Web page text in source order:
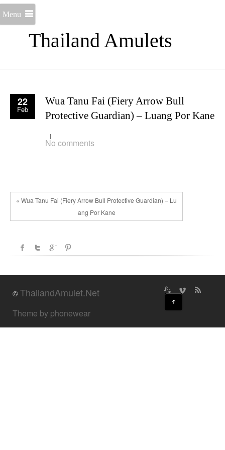
Thailand Amulets
Menu
22
Feb
Wua Tanu Fai (Fiery Arrow Bull
Protective Guardian) – Luang Por Kane
No comments
« Wua Tanu Fai (Fiery Arrow Bull Protective Guardian) – Lu
ang Por Kane
©ThailandAmulet.Net
Theme by phonewear
↑